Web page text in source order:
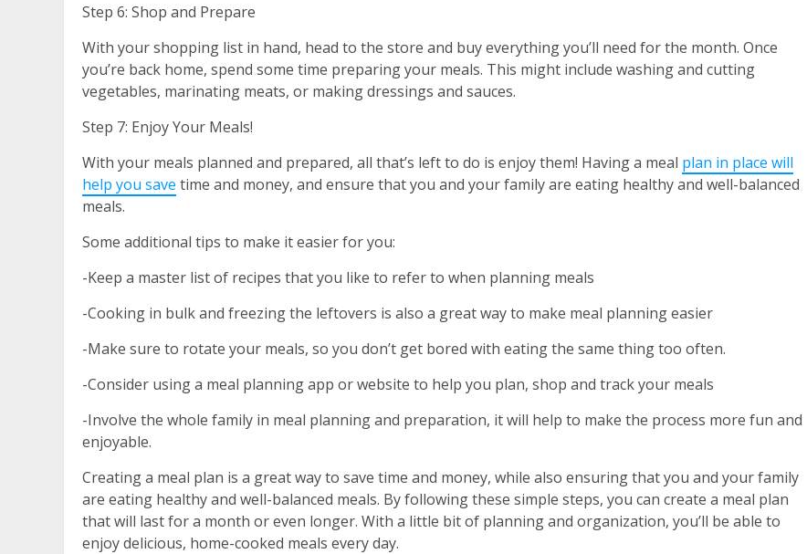
Step 6: Shop and Prepare
With your shopping list in hand, head to the store and buy everything you’ll need for the month. Once
you’re back home, spend some time preparing your meals. This might include washing and cutting
vegetables, marinating meats, or making dressings and sauces.
Step 7: Enjoy Your Meals!
With your meals planned and prepared, all that’s left to do is enjoy them! Having a meal plan in place will
help you save time and money, and ensure that you and your family are eating healthy and well-balanced
meals.
Some additional tips to make it easier for you:
-Keep a master list of recipes that you like to refer to when planning meals
-Cooking in bulk and freezing the leftovers is also a great way to make meal planning easier
-Make sure to rotate your meals, so you don’t get bored with eating the same thing too often.
-Consider using a meal planning app or website to help you plan, shop and track your meals
-Involve the whole family in meal planning and preparation, it will help to make the process more fun and
enjoyable.
Creating a meal plan is a great way to save time and money, while also ensuring that you and your family
are eating healthy and well-balanced meals. By following these simple steps, you can create a meal plan
that will last for a month or even longer. With a little bit of planning and organization, you’ll be able to
enjoy delicious, home-cooked meals every day.